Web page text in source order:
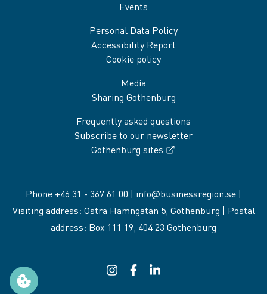
Events
Personal Data Policy
Accessibility Report
Cookie policy
Media
Sharing Gothenburg
Frequently asked questions
Subscribe to our newsletter
Gothenburg sites
Phone +46 31 - 367 61 00 | info@businessregion.se |
Visiting address: Östra Hamngatan 5, Gothenburg | Postal
address: Box 111 19, 404 23 Gothenburg
Manage cookie preferences